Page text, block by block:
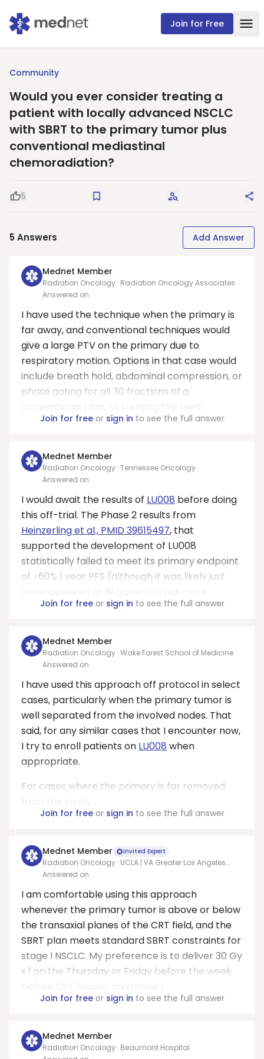
Join for Free
Community
Would you ever consider treating a
patient with locally advanced NSCLC
with SBRT to the primary tumor plus
conventional mediastinal
chemoradiation?
Good Question
5 Save Request Answers
5 Answers Add Answer
Mednet Member
Radiation Oncology · Radiation Oncology Associates
Answered on
I have used the technique when the primary is
far away, and conventional techniques would
give a large PTV on the primary due to
respiratory motion. Options in that case would
include breath hold, abdominal compression, or
phase gating for all 30 fractions of a
Join for freeor sign in to see the full answer
Mednet Member
Radiation Oncology · Tennessee Oncology
Answered on
I would await the results of LU008 before doing
this off-trial. The Phase 2 results from
Heinzerling et al., PMID 39615497, that
supported the development of LU008
statistically failed to meet its primary endpoint
of >60% 1 year PFS (although it was likely just
Join for freeor sign in to see the full answer
Mednet Member
Radiation Oncology · Wake Forest School of Medicine
Answered on
I have used this approach off protocol in select
cases, particularly when the primary tumor is
well separated from the involved nodes. That
said, for any similar cases that I encounter now,
I try to enroll patients on LU008 when
appropriate.
For cases where the primary is far removed
Join for freeor sign in to see the full answer
Mednet Member Invited Expert
Radiation Oncology · UCLA | VA Greater Los Angeles
Healthcare System
Answered on
I am comfortable using this approach
whenever the primary tumor is above or below
the transaxial planes of the CRT field, and the
SBRT plan meets standard SBRT constraints for
stage I NSCLC. My preference is to deliver 30 Gy
x 1 on the Thursday or Friday before the week
Join for freeor sign in to see the full answer
Mednet Member
Radiation Oncology · Beaumont Hospital